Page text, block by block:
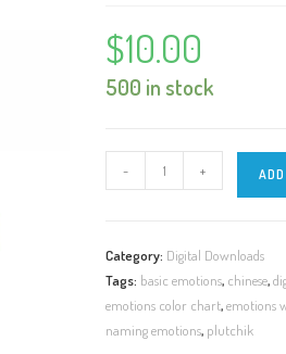
$10.00
500 in stock
|
Emotions
Chinese
- +
Category: Digital Downloads
Tags: basic emotions, chinese,
emotions color chart,emotions
naming emotions, plutchik